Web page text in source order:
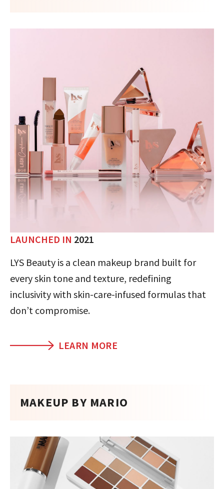
LAUNCHED IN 2021
LYS Beauty is a clean makeup brand built for
every skin tone and texture, redefining
inclusivity with skin-care-infused formulas that
don’t compromise.
LEARN MORE
MAKEUP BY MARIO